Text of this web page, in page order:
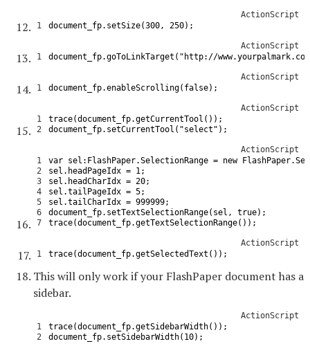
ActionScript
1
document_fp. setSize(300 , 250) ;
ActionScript
1
document_fp.goToLinkTarget ( "http://
ActionScript
1
document_fp.enableScrolling( false) ;
ActionScript
1
2
trace(document_fp.getCurrentTool ( ) ) ;
document_fp. setCurrentTool ( "select" ) ;
ActionScript
1
2
3
4
5
6
7
var sel : FlashPaper.SelectionRange = new FlashPaper.
sel . headPageIdx = 1 ;
sel . headCharIdx = 20;
sel .tailPageIdx = 5;
sel .tailCharIdx = 999999;
document_fp. setTextSelectionRange( sel , true) ;
trace(document_fp.getTextSelectionRange( ) ) ;
ActionScript
1
trace(document_fp.getSelectedText ( ) ) ;
This will only work if your FlashPaper document has a
sidebar.
ActionScript
1
2
trace(document_fp.getSidebarWidth( ) ) ;
document_fp. setSidebarWidth( 10) ;